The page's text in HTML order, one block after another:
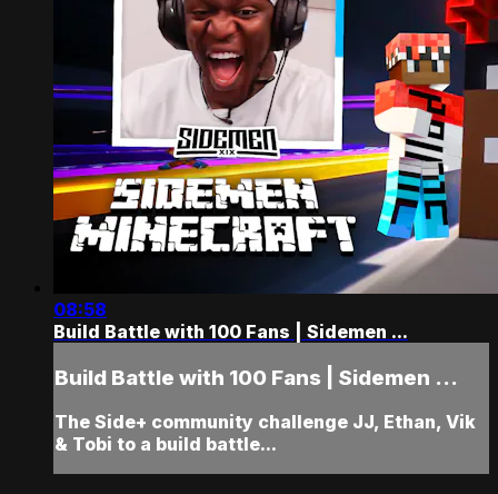
08:58
Build Battle with 100 Fans | Sidemen ...
Build Battle with 100 Fans | Sidemen ...
The Side+ community challenge JJ, Ethan, Vik
& Tobi to a build battle...